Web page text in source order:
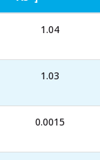
1.04
1.03
0.0015